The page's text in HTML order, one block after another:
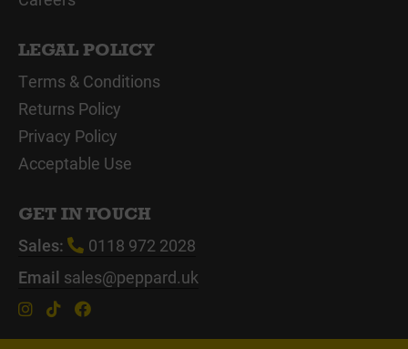
LEGAL POLICY
Terms & Conditions
Returns Policy
Privacy Policy
Acceptable Use
GET IN TOUCH
Sales:
0118 972 2028
Email sales@peppard.uk